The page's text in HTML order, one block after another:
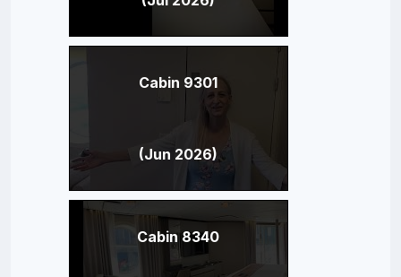
Cabin 9301
(Jun 2026)
Cabin 8340